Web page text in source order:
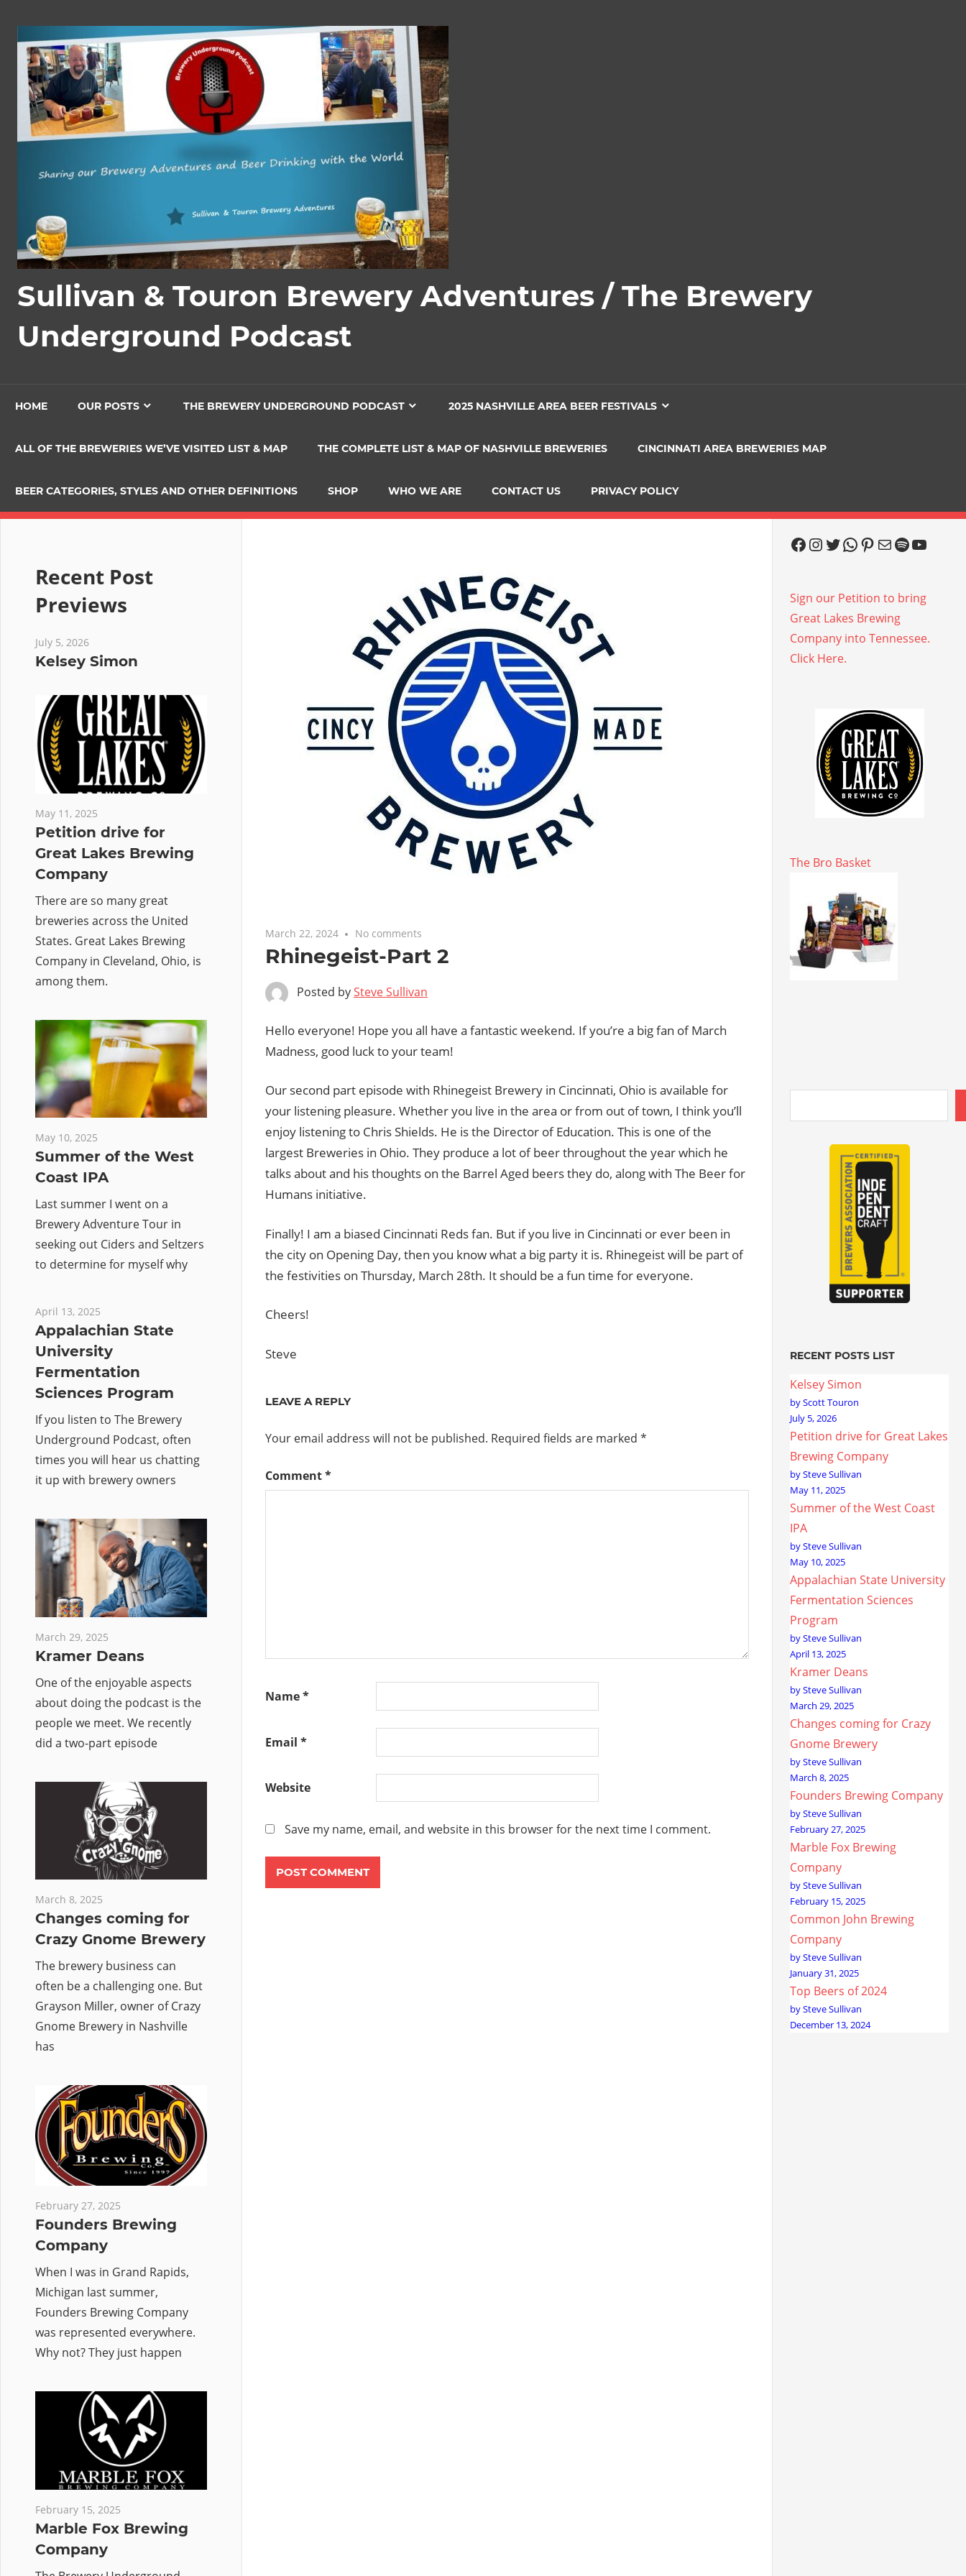
content
Sullivan & Touron Brewery Adventures / The Brewery
Underground Podcast
HOME OUR POSTS THE BREWERY UNDERGROUND PODCAST 2025 NASHVILLE AREA BEER FESTIVALS
ALL OF THE BREWERIES WE’VE VISITED LIST & MAP THE COMPLETE LIST & MAP OF NASHVILLE BREWERIES CINCINNATI AREA BREWERIES MAP
BEER CATEGORIES, STYLES AND OTHER DEFINITIONS SHOP WHO WE ARE CONTACT US PRIVACY POLICY
March 22, 2024 No comments
Rhinegeist-Part 2
Posted bySteve Sullivan
Hello everyone! Hope you all have a fantastic weekend. If you’re a big fan of March
Madness, good luck to your team!
Our second part episode with Rhinegeist Brewery in Cincinnati, Ohio is available for
your listening pleasure. Whether you live in the area or from out of town, I think you’ll
enjoy listening to Chris Shields. He is the Director of Education. This is one of the
largest Breweries in Ohio. They produce a lot of beer throughout the year which he
talks about and his thoughts on the Barrel Aged beers they do, along with The Beer for
Humans initiative.
Finally! I am a biased Cincinnati Reds fan. But if you live in Cincinnati or ever been in
the city on Opening Day, then you know what a big party it is. Rhinegeist will be part of
the festivities on Thursday, March 28th. It should be a fun time for everyone.
Cheers!
Steve
LEAVE A REPLY
Your email address will not be published. Required fields are marked *
Comment*
Name*
Email *
Website
Save my name, email, and website in this browser for the next time I comment.
Recent Post
Previews
July 5, 2026
Kelsey Simon
May 11, 2025
Petition drive for
Great Lakes Brewing
Company
There are so many great
breweries across the United
States. Great Lakes Brewing
Company in Cleveland, Ohio, is
among them.
May 10, 2025
Summer of the West
Coast IPA
Last summer I went on a
Brewery Adventure Tour in
seeking out Ciders and Seltzers
to determine for myself why
April 13, 2025
Appalachian State
University
Fermentation
Sciences Program
If you listen to The Brewery
Underground Podcast, often
times you will hear us chatting
it up with brewery owners
March 29, 2025
Kramer Deans
One of the enjoyable aspects
about doing the podcast is the
people we meet. We recently
did a two-part episode
March 8, 2025
Changes coming for
Crazy Gnome Brewery
The brewery business can
often be a challenging one. But
Grayson Miller, owner of Crazy
Gnome Brewery in Nashville
has
February 27, 2025
Founders Brewing
Company
When I was in Grand Rapids,
Michigan last summer,
Founders Brewing Company
was represented everywhere.
Why not? They just happen
February 15, 2025
Marble Fox Brewing
Company
Facebook
Instagram
Twitter
WhatsApp
Pinterest
MailSpotify
Sign our Petition to bring
Great Lakes Brewing
Company into Tennessee.
Click Here.
The Bro Basket
RECENT POSTS LIST
Kelsey Simon
by Scott Touron
July 5, 2026
Petition drive for Great Lakes
Brewing Company
by Steve Sullivan
May 11, 2025
Summer of the West Coast
IPA
by Steve Sullivan
May 10, 2025
Appalachian State University
Fermentation Sciences
Program
by Steve Sullivan
April 13, 2025
Kramer Deans
by Steve Sullivan
March 29, 2025
Changes coming for Crazy
Gnome Brewery
by Steve Sullivan
March 8, 2025
Founders Brewing Company
by Steve Sullivan
February 27, 2025
Marble Fox Brewing
Company
by Steve Sullivan
February 15, 2025
Common John Brewing
Company
by Steve Sullivan
January 31, 2025
Top Beers of 2024
by Steve Sullivan
December 13, 2024